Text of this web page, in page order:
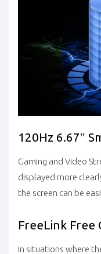
120Hz 6.67″
Gaming and Video
displayed more
the screen can be
FreeLink Free
In situations where